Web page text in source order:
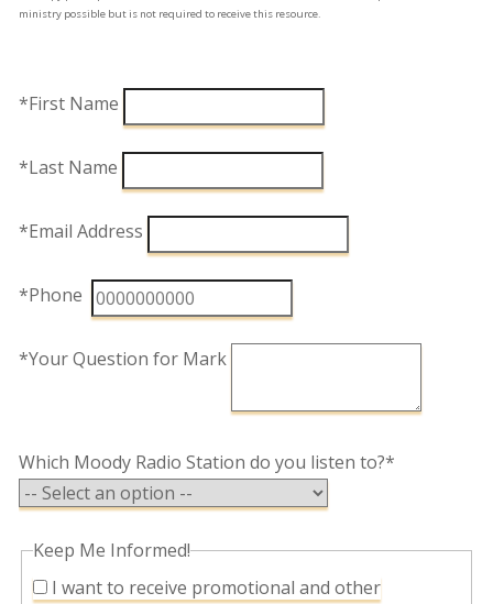
ministry possible but is not required to receive this resource.
*First Name
*Last Name
*Email Address
*Phone
*Your Question for Mark
Which Moody Radio Station do you listen to?*
Keep Me Informed!
I want to receive promotional and other